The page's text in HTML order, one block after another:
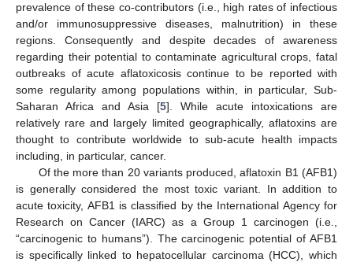
prevalence of these co-contributors (i.e., high rates of infectious
and/or immunosuppressive diseases, malnutrition) in these
regions. Consequently and despite decades of awareness
regarding their potential to contaminate agricultural crops, fatal
outbreaks of acute aflatoxicosis continue to be reported with
some regularity among populations within, in particular, Sub-
Saharan Africa and Asia [5]. While acute intoxications are
relatively rare and largely limited geographically, aflatoxins are
thought to contribute worldwide to sub-acute health impacts
including, in particular, cancer.
Of the more than 20 variants produced, aflatoxin B1 (AFB1)
is generally considered the most toxic variant. In addition to
acute toxicity, AFB1 is classified by the International Agency for
Research on Cancer (IARC) as a Group 1 carcinogen (i.e.,
“carcinogenic to humans”). The carcinogenic potential of AFB1
is specifically linked to hepatocellular carcinoma (HCC), which